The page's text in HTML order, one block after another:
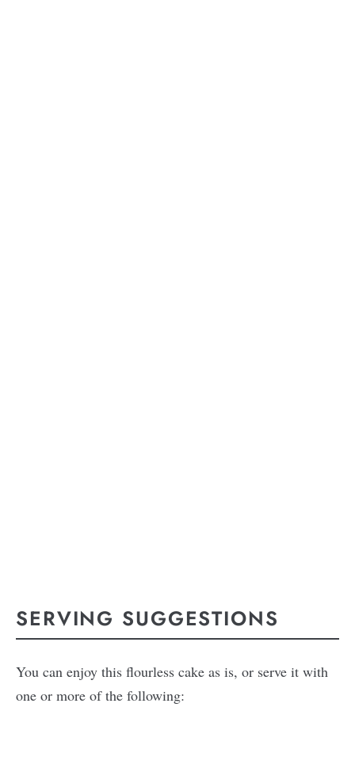
SERVING SUGGESTIONS
You can enjoy this flourless cake as is, or serve it with
one or more of the following: